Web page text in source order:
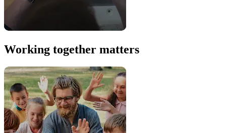
Working together matters